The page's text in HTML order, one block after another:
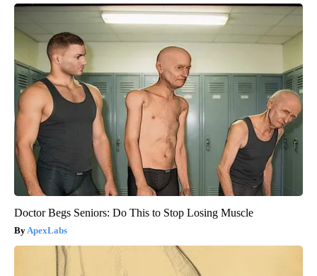
Doctor Begs Seniors: Do This to Stop Losing Muscle
ApexLabs